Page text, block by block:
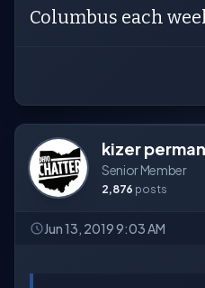
Columbus each
kizer
Senior Member
2,876 posts
Jun 13, 2019 9:03 AM